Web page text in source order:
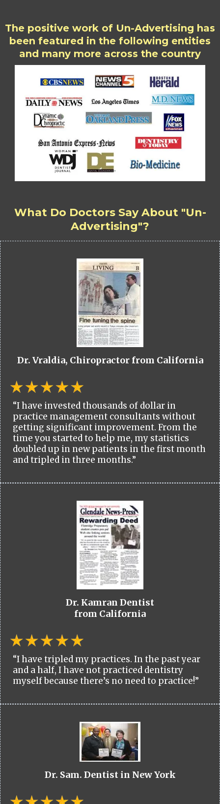
The positive work of Un-Advertising has
been featured in the following entities
and many more across the country
What Do Doctors Say About "Un-
Advertising"?
Dr. Vraldia, Chiropractor from California
“I have invested thousands of dollar in
practice management consultants without
getting significant improvement. From the
time you started to help me, my statistics
doubled up in new patients in the first month
and tripled in three months.”
Dr. Kamran Dentist
from California
“I have tripled my practices. In the past year
and a half, I have not practiced dentistry
myself because there’s no need to practice!”
Dr. Sam. Dentist in New York